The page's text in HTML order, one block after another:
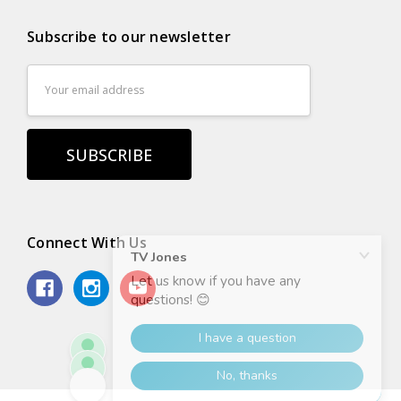
Subscribe to our newsletter
Connect With Us